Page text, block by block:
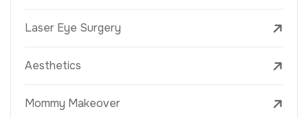
Laser Eye Surgery
Aesthetics
Mommy Makeover